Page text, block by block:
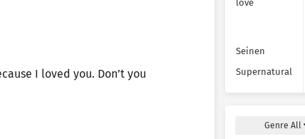
I loved you. Don’t you
love
Seinen
Supernatural
Genre All